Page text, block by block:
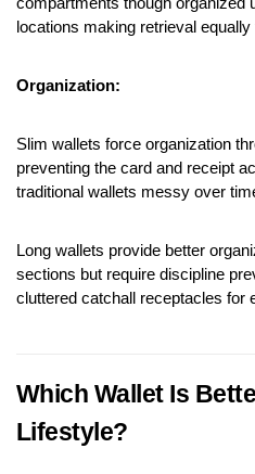
compartments though organized
locations making retrieval
Organization:
Slim wallets force organization
preventing the card and receipt
traditional wallets messy over
Long wallets provide better
sections but require discipline
cluttered catchall receptacles for
Which Wallet Is
Lifestyle?